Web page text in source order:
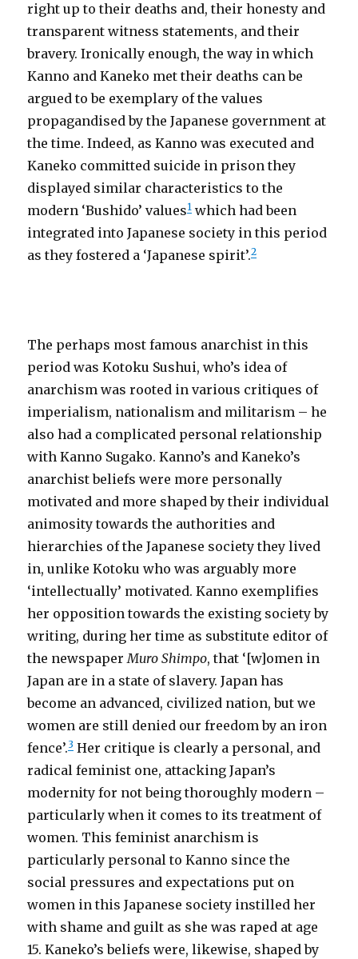
right up to their deaths and, their honesty and
transparent witness statements, and their
bravery. Ironically enough, the way in which
Kanno and Kaneko met their deaths can be
argued to be exemplary of the values
propagandised by the Japanese government at
the time. Indeed, as Kanno was executed and
Kaneko committed suicide in prison they
displayed similar characteristics to the
modern ‘Bushido’ values1 which had been
integrated into Japanese society in this period
as they fostered a ‘Japanese spirit’.2
The perhaps most famous anarchist in this
period was Kotoku Sushui, who’s idea of
anarchism was rooted in various critiques of
imperialism, nationalism and militarism – he
also had a complicated personal relationship
with Kanno Sugako. Kanno’s and Kaneko’s
anarchist beliefs were more personally
motivated and more shaped by their individual
animosity towards the authorities and
hierarchies of the Japanese society they lived
in, unlike Kotoku who was arguably more
‘intellectually’ motivated. Kanno exemplifies
her opposition towards the existing society by
writing, during her time as substitute editor of
the newspaperMuro Shimpo, that ‘[w]omen in
Japan are in a state of slavery. Japan has
become an advanced, civilized nation, but we
women are still denied our freedom by an iron
fence’.3 Her critique is clearly a personal, and
radical feminist one, attacking Japan’s
modernity for not being thoroughly modern –
particularly when it comes to its treatment of
women. This feminist anarchism is
particularly personal to Kanno since the
social pressures and expectations put on
women in this Japanese society instilled her
with shame and guilt as she was raped at age
15. Kaneko’s beliefs were, likewise, shaped by